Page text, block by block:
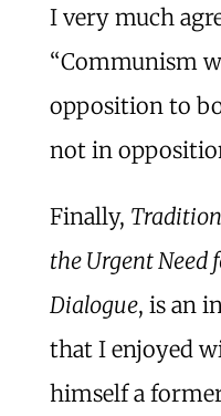
I very much
“Communism
opposition to
not in
Finally,
the Urgent Need
Dialogue, is an
that I enjoyed
himself a